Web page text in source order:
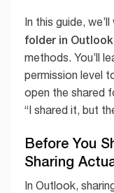
In this guide,
folder in
methods. You’ll
permission level
open the shared
“I shared it, but
Before You
Sharing
In Outlook,